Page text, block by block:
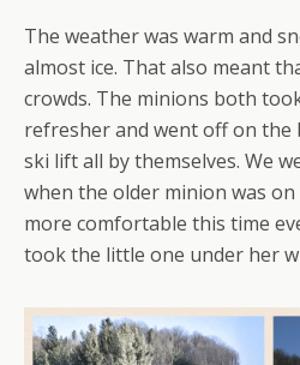
The weather was warm and
almost ice. That also meant
crowds. The minions both
refresher and went off on the
ski lift all by themselves. We
when the older minion was
more comfortable this time
took the little one under her